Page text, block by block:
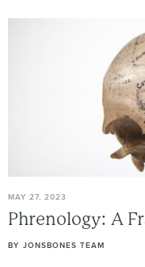
MAY 27, 2023
Phrenology: A
BY JONSBONES TEAM